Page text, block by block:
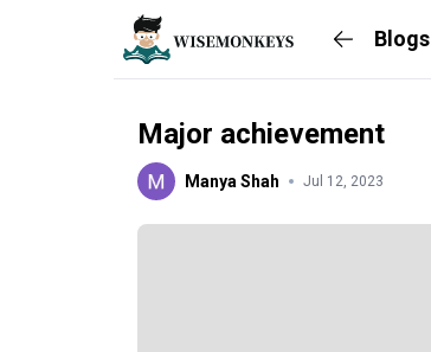
Blogs
Major achievement
Manya Shah Jul 12, 2023